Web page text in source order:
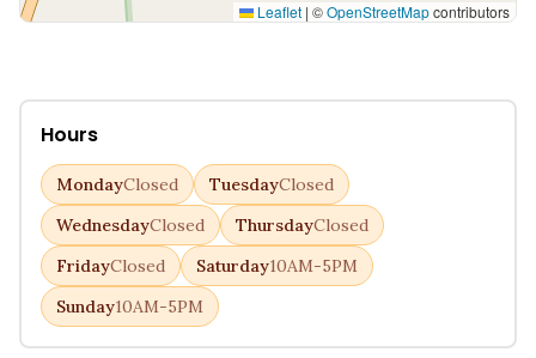
Leaflet | ©OpenStreetMapcontributors
Hours
MondayClosed TuesdayClosed
WednesdayClosed ThursdayClosed
FridayClosed Saturday10AM-5PM
Sunday10AM-5PM